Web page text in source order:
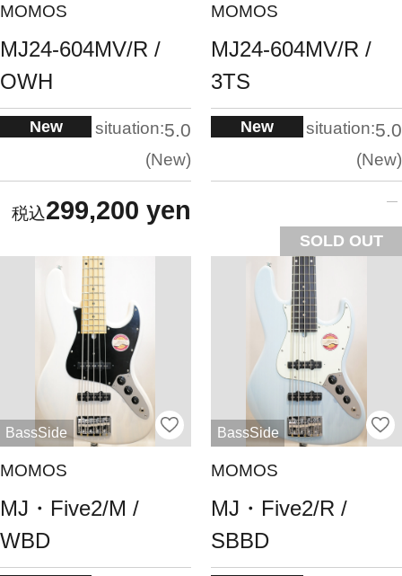
MOMOS
MJ24-604MV/R /
OWH
New situation:5.0
New
299,200 yen
MOMOS
MJ24-604MV/R /
3TS
New situation:5.0
New
SOLD OUT
BassSide
MOMOS
MJ・Five2/M /
WBD
BassSide
MOMOS
MJ・Five2/R /
SBBD